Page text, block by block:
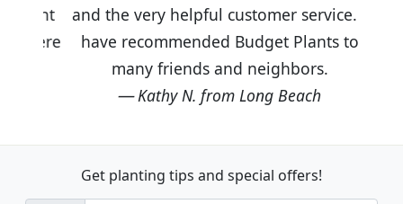
and the very helpful customer service. I
have recommended Budget Plants to
many friends and neighbors.
Kathy N. from Long Beach
Get planting tips and special offers!